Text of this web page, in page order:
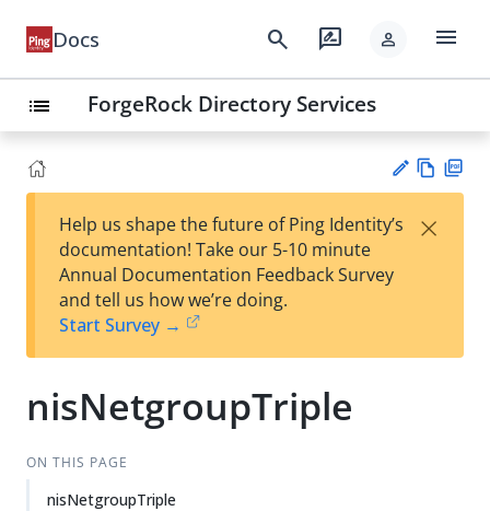
Docs search rate_review person menu
list ForgeRock Directory Services
est
t
w
Help us shape the future of Ping Identity’s
documentation! Take our 5-10 minute
Annual Documentation Feedback Survey
and tell us how we’re doing.
Start Survey →
×
nisNetgroupTriple
ON THIS PAGE
nisNetgroupTriple